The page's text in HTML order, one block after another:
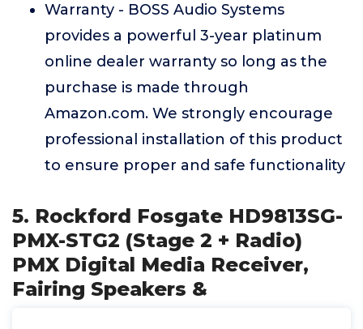
Warranty - BOSS Audio Systems
provides a powerful 3-year platinum
online dealer warranty so long as the
purchase is made through
Amazon.com. We strongly encourage
professional installation of this product
to ensure proper and safe functionality
5. Rockford Fosgate HD9813SG-
PMX-STG2 (Stage 2 + Radio)
PMX Digital Media Receiver,
Fairing Speakers &